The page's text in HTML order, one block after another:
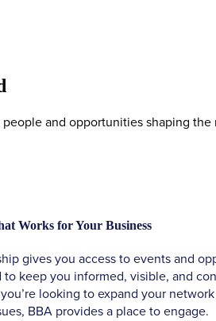
and opportunities shaping
Works for Your Business
gives you access to events and
to keep you informed, visible, and
looking to expand your
BBA provides a place to engage.